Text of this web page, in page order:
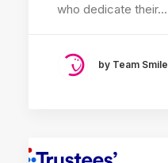
who dedicate their…
by Team Smile